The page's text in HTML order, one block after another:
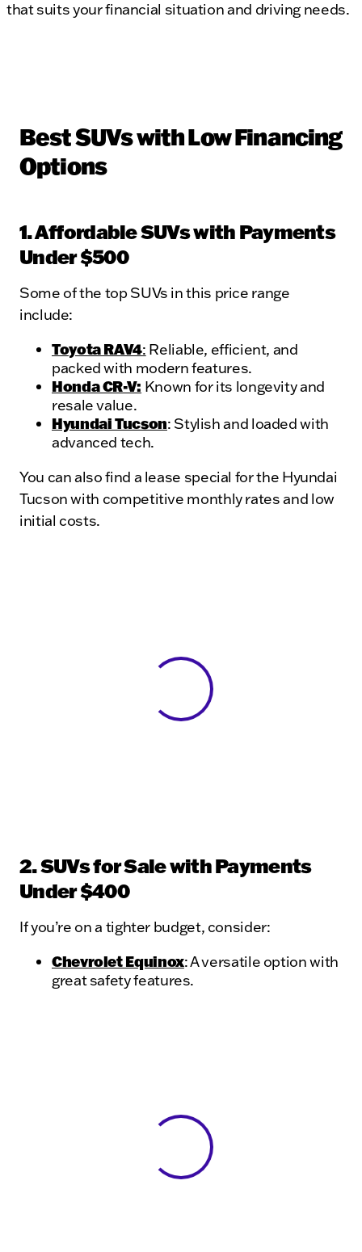
that suits your financial situation and driving needs.
Best SUVs with Low Financing
Options
1. Affordable SUVs with Payments
Under $500
Some of the top SUVs in this price range
include:
Toyota RAV4: Reliable, efficient, and
packed with modern features.
Honda CR-V: Known for its longevity and
resale value.
Hyundai Tucson: Stylish and loaded with
advanced tech.
You can also find a lease special for the Hyundai
Tucson with competitive monthly rates and low
initial costs.
View 0 in stock
2. SUVs for Sale with Payments
Under $400
If you’re on a tighter budget, consider:
Chevrolet Equinox: A versatile option with
great safety features.
View 0 in stock